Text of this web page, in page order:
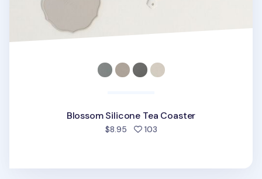
Blossom Silicone Tea Coaster
$8.95 103people favorited